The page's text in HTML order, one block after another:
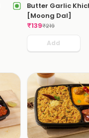
Butter Garlic
[Moong Dal]
₹139₹219
Add